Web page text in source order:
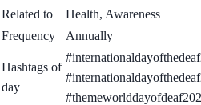
Related to
Health, Awareness
Frequency
Annually
Hashtags of
day